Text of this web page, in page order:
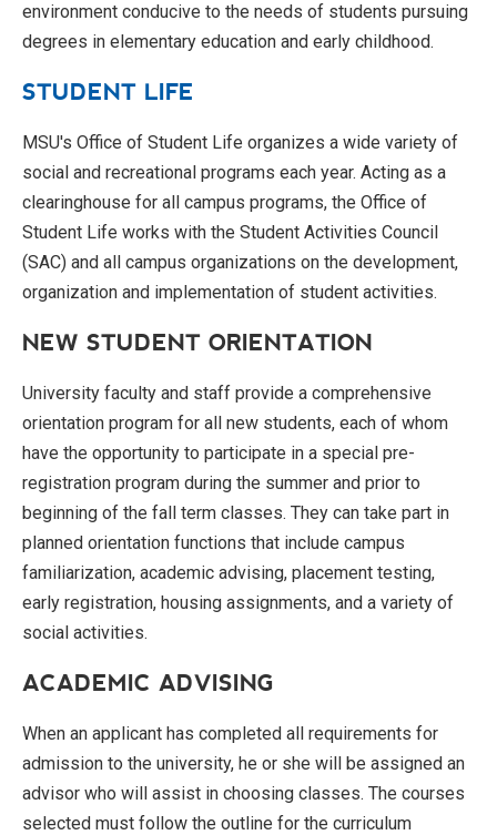
environment conducive to the needs of students pursuing
degrees in elementary education and early childhood.
STUDENT LIFE
MSU's Office of Student Life organizes a wide variety of
social and recreational programs each year. Acting as a
clearinghouse for all campus programs, the Office of
Student Life works with the Student Activities Council
(SAC) and all campus organizations on the development,
organization and implementation of student activities.
NEW STUDENT ORIENTATION
University faculty and staff provide a comprehensive
orientation program for all new students, each of whom
have the opportunity to participate in a special pre-
registration program during the summer and prior to
beginning of the fall term classes. They can take part in
planned orientation functions that include campus
familiarization, academic advising, placement testing,
early registration, housing assignments, and a variety of
social activities.
ACADEMIC ADVISING
When an applicant has completed all requirements for
admission to the university, he or she will be assigned an
advisor who will assist in choosing classes. The courses
selected must follow the outline for the curriculum